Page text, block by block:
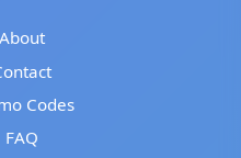
About
Codes
FAQ